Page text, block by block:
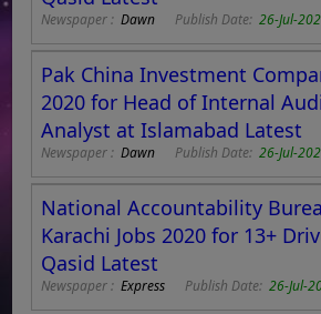
Newspaper :Dawn Publish Date:26-Jul-
Pak China Investment
2020 for Head of Internal
Analyst at Islamabad Latest
Newspaper :Dawn Publish Date:26-Jul-
National Accountability
Karachi Jobs 2020 for 13+
Qasid Latest
Newspaper :Express Publish Date:26-Jul-